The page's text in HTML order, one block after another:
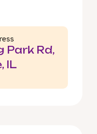
Park Rd,
IL